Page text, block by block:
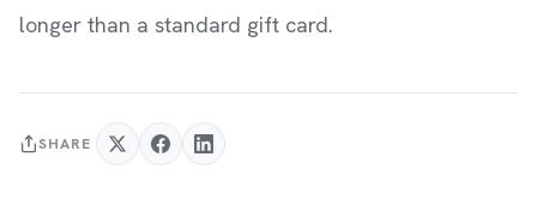
longer than a standard gift card.
SHARE